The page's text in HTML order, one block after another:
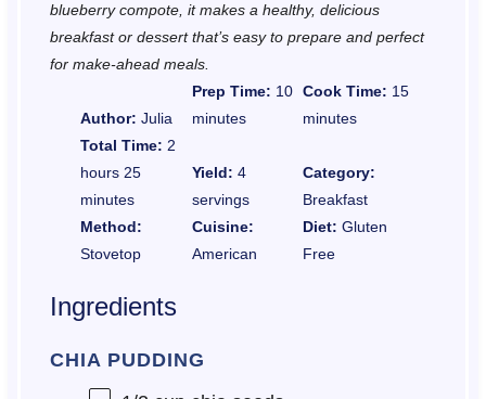
blueberry compote, it makes a healthy, delicious
breakfast or dessert that’s easy to prepare and perfect
for make-ahead meals.
Author: Julia
Prep Time: 10
minutes
Cook Time: 15
minutes
Total Time: 2
hours 25
minutes
Yield: 4
servings
Category:
Breakfast
Method:
Stovetop
Cuisine:
American
Diet: Gluten
Free
Ingredients
CHIA PUDDING